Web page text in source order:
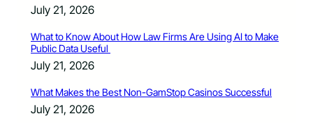
July 21, 2026
What to Know About How Law Firms Are Using AI to Make
Public Data Useful
July 21, 2026
What Makes the Best Non-GamStop Casinos Successful
July 21, 2026